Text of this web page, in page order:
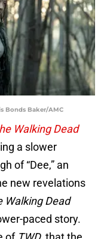
Bonds Baker/AMC
Walking Dead
a slower
of “Dee,” an
new revelations
Walking Dead
paced story.